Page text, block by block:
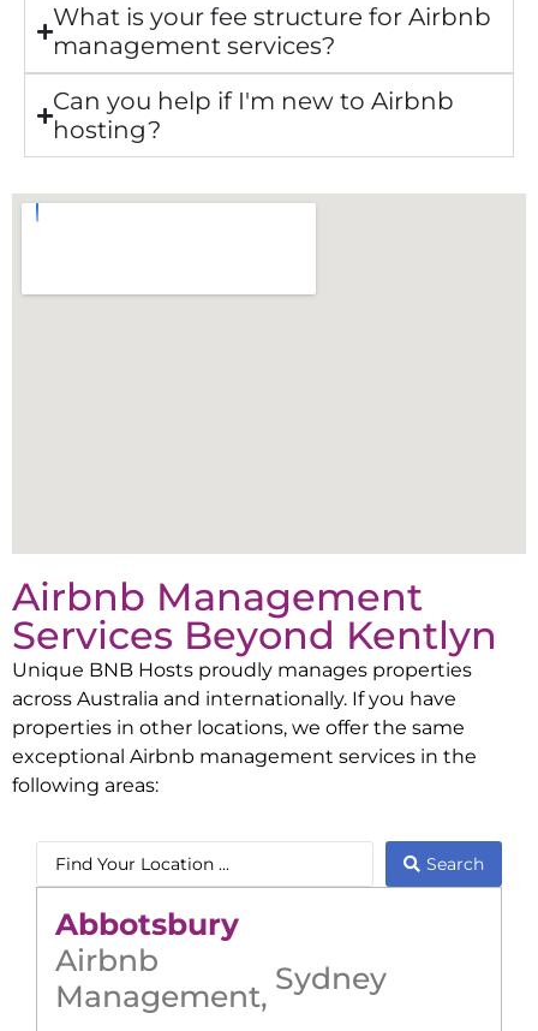
What is your fee structure for Airbnb
management services?
Can you help if I'm new to Airbnb
hosting?
Airbnb Management
Services Beyond Kentlyn
Unique BNB Hosts proudly manages properties
across Australia and internationally. If you have
properties in other locations, we offer the same
exceptional Airbnb management services in the
following areas:
Search
Abbotsbury
Airbnb
Management, Sydney